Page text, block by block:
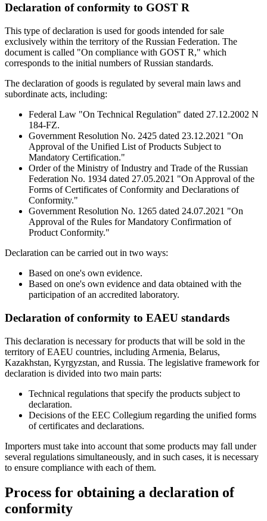
Declaration of conformity to GOST R
This type of declaration is used for goods intended for sale
exclusively within the territory of the Russian Federation. The
document is called "On compliance with GOST R," which
corresponds to the initial numbers of Russian standards.
The declaration of goods is regulated by several main laws and
subordinate acts, including:
Federal Law "On Technical Regulation" dated 27.12.2002 N
184-FZ.
Government Resolution No. 2425 dated 23.12.2021 "On
Approval of the Unified List of Products Subject to
Mandatory Certification."
Order of the Ministry of Industry and Trade of the Russian
Federation No. 1934 dated 27.05.2021 "On Approval of the
Forms of Certificates of Conformity and Declarations of
Conformity."
Government Resolution No. 1265 dated 24.07.2021 "On
Approval of the Rules for Mandatory Confirmation of
Product Conformity."
Declaration can be carried out in two ways:
Based on one's own evidence.
Based on one's own evidence and data obtained with the
participation of an accredited laboratory.
Declaration of conformity to EAEU standards
This declaration is necessary for products that will be sold in the
territory of EAEU countries, including Armenia, Belarus,
Kazakhstan, Kyrgyzstan, and Russia. The legislative framework for
declaration is divided into two main parts:
Technical regulations that specify the products subject to
declaration.
Decisions of the EEC Collegium regarding the unified forms
of certificates and declarations.
Importers must take into account that some products may fall under
several regulations simultaneously, and in such cases, it is necessary
to ensure compliance with each of them.
Process for obtaining a declaration of
conformity